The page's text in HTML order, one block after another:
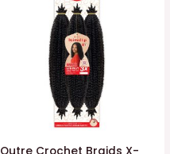
Outre Crochet Braids X-